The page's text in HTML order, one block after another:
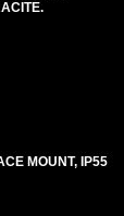
MOUNT, IP55